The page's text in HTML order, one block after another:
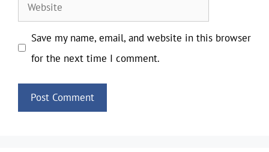
Website
Save my name, email, and website in this browser
for the next time I comment.